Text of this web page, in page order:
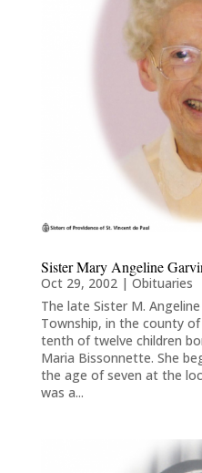
Sister Mary Angeline
Oct 29, 2002| Obituaries
The late Sister M.
Township, in the county
tenth of twelve children
Maria Bissonnette. She
the age of seven at the
was a...